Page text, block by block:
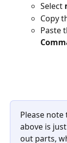
Select
Copy
Paste
Please
above is
out parts,